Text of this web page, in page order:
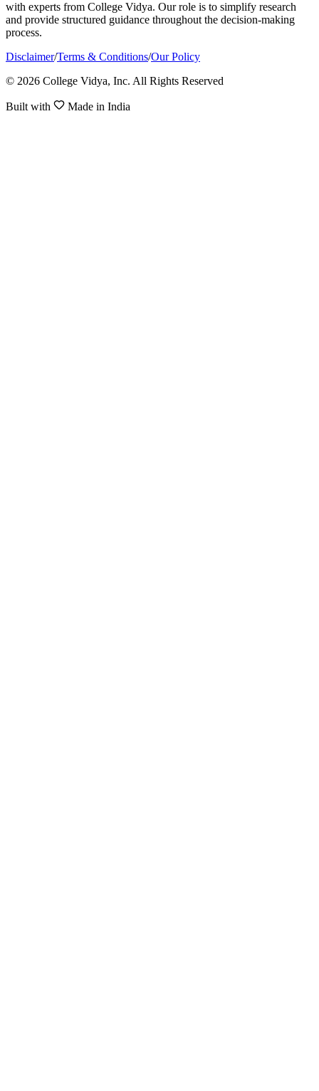
with experts from College Vidya. Our role is to simplify research
and provide structured guidance throughout the decision-making
process.
Disclaimer/Terms & Conditions/Our Policy
© 2026 College Vidya, Inc. All Rights Reserved
Built with Made in India